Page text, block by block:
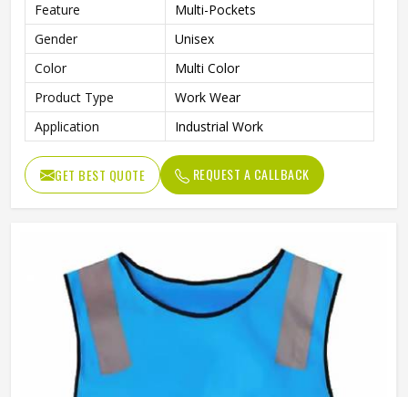
Feature
Multi-Pockets
Gender
Unisex
Color
Multi Color
Product Type
Work Wear
Application
Industrial Work
GET BEST QUOTE REQUEST A CALLBACK